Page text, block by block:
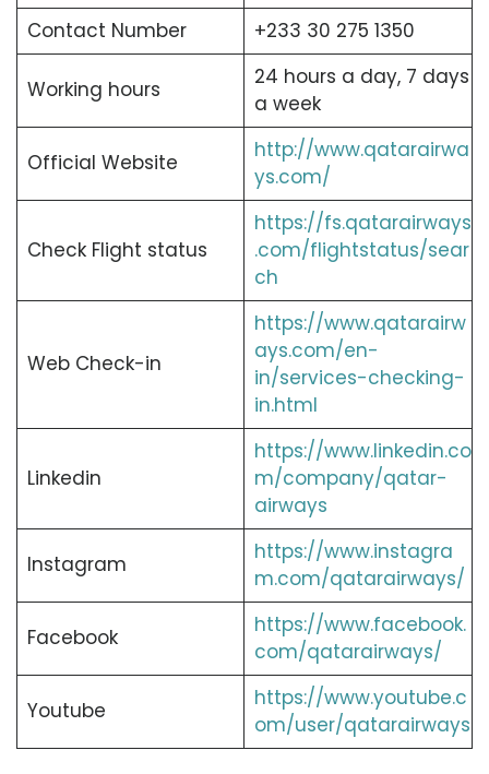
Contact Number
+233 30 275 1350
Working hours
24 hours a day, 7 days
a week
Official Website
http://www.qatarairwa
ys.com/
Check Flight status
https://fs.qatarairways
.com/flightstatus/sear
ch
Web Check-in
https://www.qatarairw
ays.com/en-
in/services-checking-
in.html
Linkedin
https://www.linkedin.co
m/company/qatar-
airways
Instagram
https://www.instagra
m.com/qatarairways/
Facebook
https://www.facebook.
com/qatarairways/
Youtube
https://www.youtube.c
om/user/qatarairways